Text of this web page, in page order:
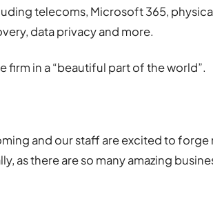
telecoms, Microsoft 365,
data privacy and more.
firm in a “beautiful part of the world”.
and our staff are excited to forge
as there are so many amazing